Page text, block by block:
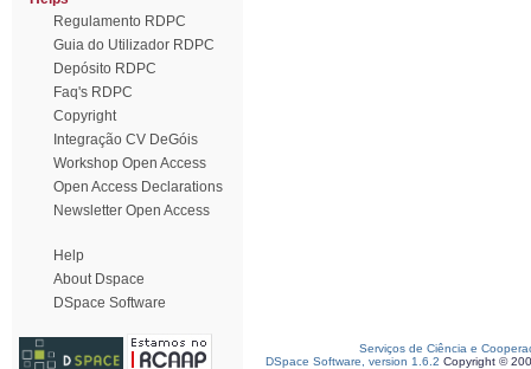
Regulamento RDPC
Guia do Utilizador RDPC
Depósito RDPC
Faq's RDPC
Copyright
Integração CV DeGóis
Workshop Open Access
Open Access Declarations
Newsletter Open Access
Help
About Dspace
DSpace Software
Serviços de Ciência e
DSpace Software, version 1.6.2 Copyright ©